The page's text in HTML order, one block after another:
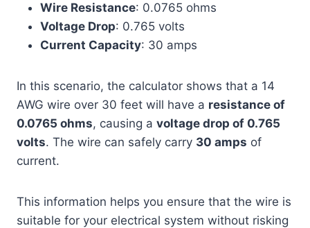
Wire Resistance: 0.0765 ohms
Voltage Drop: 0.765 volts
Current Capacity: 30 amps
In this scenario, the calculator shows that a 14
AWG wire over 30 feet will have a resistance of
0.0765 ohms, causing a voltage drop of 0.765
volts. The wire can safely carry 30 amps of
current.
This information helps you ensure that the wire is
suitable for your electrical system without risking